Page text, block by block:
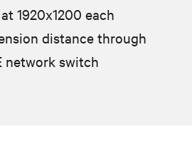
1920x1200 each
distance through
network switch